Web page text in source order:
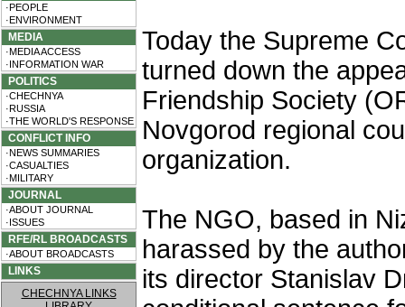
·PEOPLE
·ENVIRONMENT
MEDIA
·MEDIA ACCESS
·INFORMATION WAR
POLITICS
·CHECHNYA
·RUSSIA
·THE WORLD'S RESPONSE
CONFLICT INFO
·NEWS SUMMARIES
·CASUALTIES
·MILITARY
JOURNAL
·ABOUT JOURNAL
·ISSUES
RFE/RL BROADCASTS
·ABOUT BROADCASTS
LINKS
CHECHNYA LINKS
Today the Supreme
turned down the
Friendship Society
Novgorod regional
organization.
The NGO, based in
harassed by the
its director Stanislav